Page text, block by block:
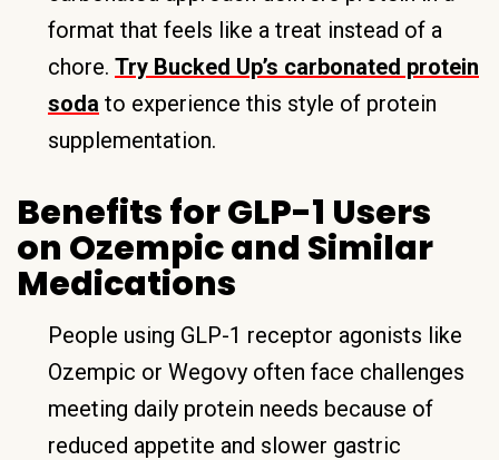
format that feels like a treat instead of a
chore. Try Bucked Up’s carbonated protein
soda to experience this style of protein
supplementation.
Benefits for GLP-1 Users
on Ozempic and Similar
Medications
People using GLP-1 receptor agonists like
Ozempic or Wegovy often face challenges
meeting daily protein needs because of
reduced appetite and slower gastric